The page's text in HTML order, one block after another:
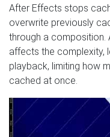
After Effects stops
overwrite previously
through a composition.
affects the complexity,
playback, limiting how
cached at once.